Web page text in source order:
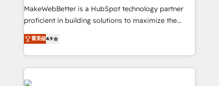
starting at $1,5k 💵 - Speed: Launch in 14 days ⚡ -
Global: 75+ RPers across five continents 🌐 - Scale:
HubSpot Partner 🪴 - Sales Hub: More
implementations than any other Partner 💻 -
MakeWebBetter is a HubSpot technology partner
proficient in building solutions to maximize the
operational efficiency of HubSpot. The fastest-
growing tech-enabler & facilitator, MakeWebBetter,
hands you the blend of HubSpot expertise &
eminent solutions & integrations. Trust us to
streamline your HubSpot experience. 🚀HubSpot
菁英级4.9